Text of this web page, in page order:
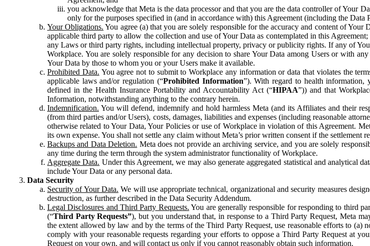
you acknowledge that Meta is the data processor and that you are the data controller of Your
only for the purposes specified in (and in accordance with) this Agreement (including the Data
Your Obligations. You agree (a) that you are solely responsible for the accuracy and content of
applicable third party to allow the collection and use of Your Data as contemplated in this
any Laws or third party rights, including intellectual property, privacy or publicity rights. If any of
Workplace. You are solely responsible for any decision to share Your Data among Users or with
Your Data by those to whom you or your Users make it available.
Prohibited Data. You agree not to submit to Workplace any information or data that violates the
applicable laws and/or regulation (“Prohibited Information”). With regard to health information,
defined in the Health Insurance Portability and Accountability Act (“HIPAA”)) and that
Information, notwithstanding anything to the contrary herein.
Indemnification. You will defend, indemnify and hold harmless Meta (and its Affiliates and their
(from third parties and/or Users), costs, damages, liabilities and expenses (including reasonable
otherwise related to Your Data, Your Policies or use of Workplace in violation of this Agreement.
its own expense. You shall not settle any claim without Meta’s prior written consent if the
Backups and Data Deletion. Meta does not provide an archiving service, and you are solely
any time during the term through the system administrator functionality of Workplace.
Aggregate Data. Under this Agreement, we may also generate aggregated statistical and analytical
include Your Data or any personal data.
Data Security
Security of Your Data. We will use appropriate technical, organizational and security measures
destruction, as further described in the Data Security Addendum.
Legal Disclosures and Third Party Requests. You are generally responsible for responding to third
(“Third Party Requests”), but you understand that, in response to a Third Party Request, Meta
the extent allowed by law and by the terms of the Third Party Request, use reasonable efforts to
comply with your reasonable requests regarding your efforts to oppose a Third Party Request at
Request on your own, and will contact us only if you cannot reasonably obtain such information.